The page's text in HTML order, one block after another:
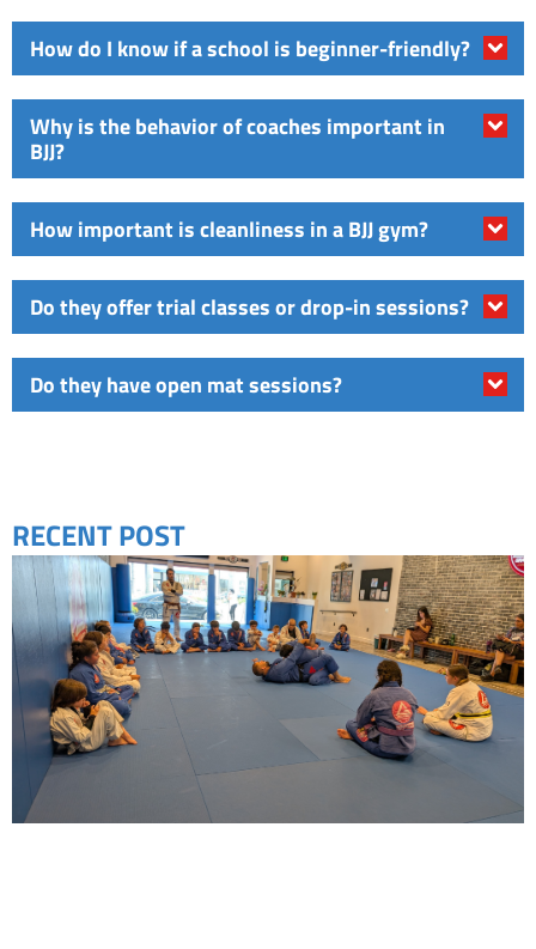
How do I know if a school is beginner-friendly?
Why is the behavior of coaches important in
BJJ?
How important is cleanliness in a BJJ gym?
Do they offer trial classes or drop-in sessions?
Do they have open mat sessions?
RECENT POST